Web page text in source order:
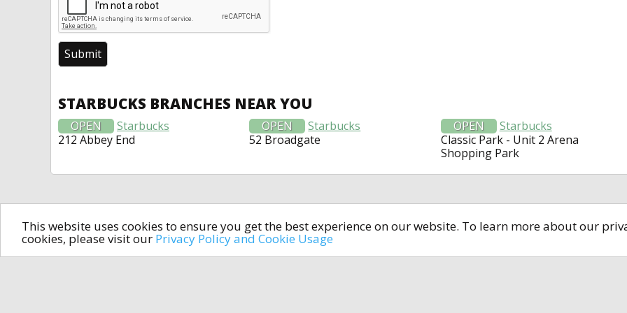
This website uses cookies to ensure you get the best experience on our website. To learn more about our
cookies, please visit our Privacy Policy and Cookie Usage
STARBUCKS BRANCHES NEAR YOU
OPEN
Starbucks
212 Abbey End
OPEN
Starbucks
52 Broadgate
OPEN
Starbucks
Classic Park - Unit 2 Arena
Shopping Park
All rights reserved © 2014-2024open4u.co.uk
Information contained on site open4u.co.uk is for reference